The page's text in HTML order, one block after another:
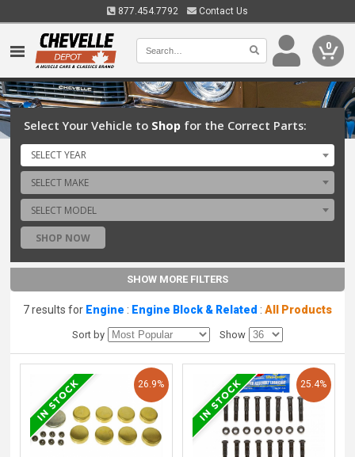
877.454.7792 Contact Us
0
Select Your Vehicle to Shop for the Correct Parts:
SELECT YEAR
SELECT MAKE
SELECT MODEL
SHOP NOW
SHOW MORE FILTERS
7 results for Engine : Engine Block & Related : All Products
Sort by Show
26.9% 25.4%